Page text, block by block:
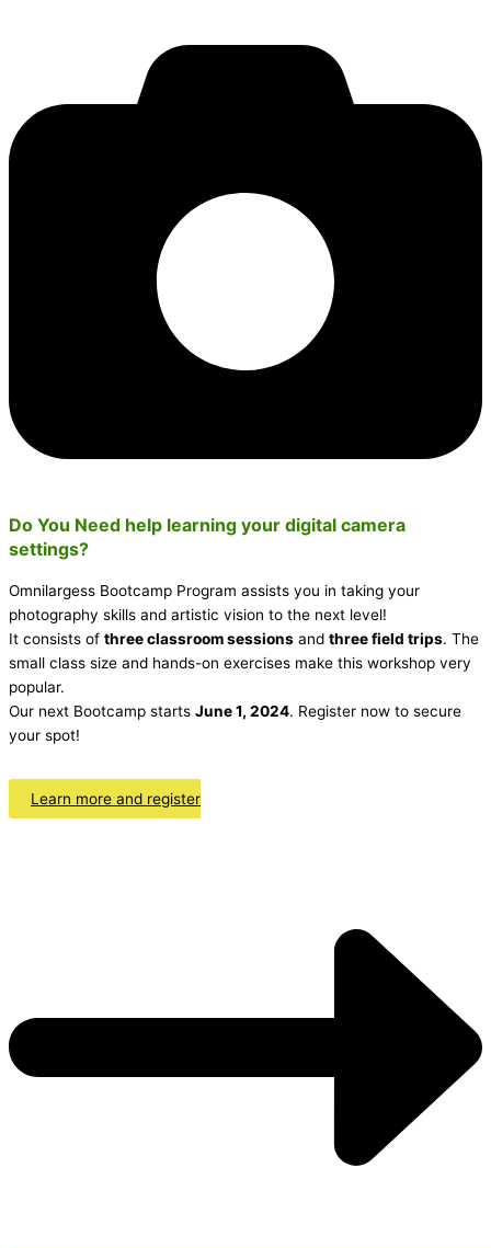
Do You Need help learning your digital camera
settings?
Omnilargess Bootcamp Program assists you in taking your
photography skills and artistic vision to the next level!
It consists of three classroom sessions and three field trips. The
small class size and hands-on exercises make this workshop very
popular.
Our next Bootcamp starts June 1, 2024. Register now to secure
your spot!
Learn more and register